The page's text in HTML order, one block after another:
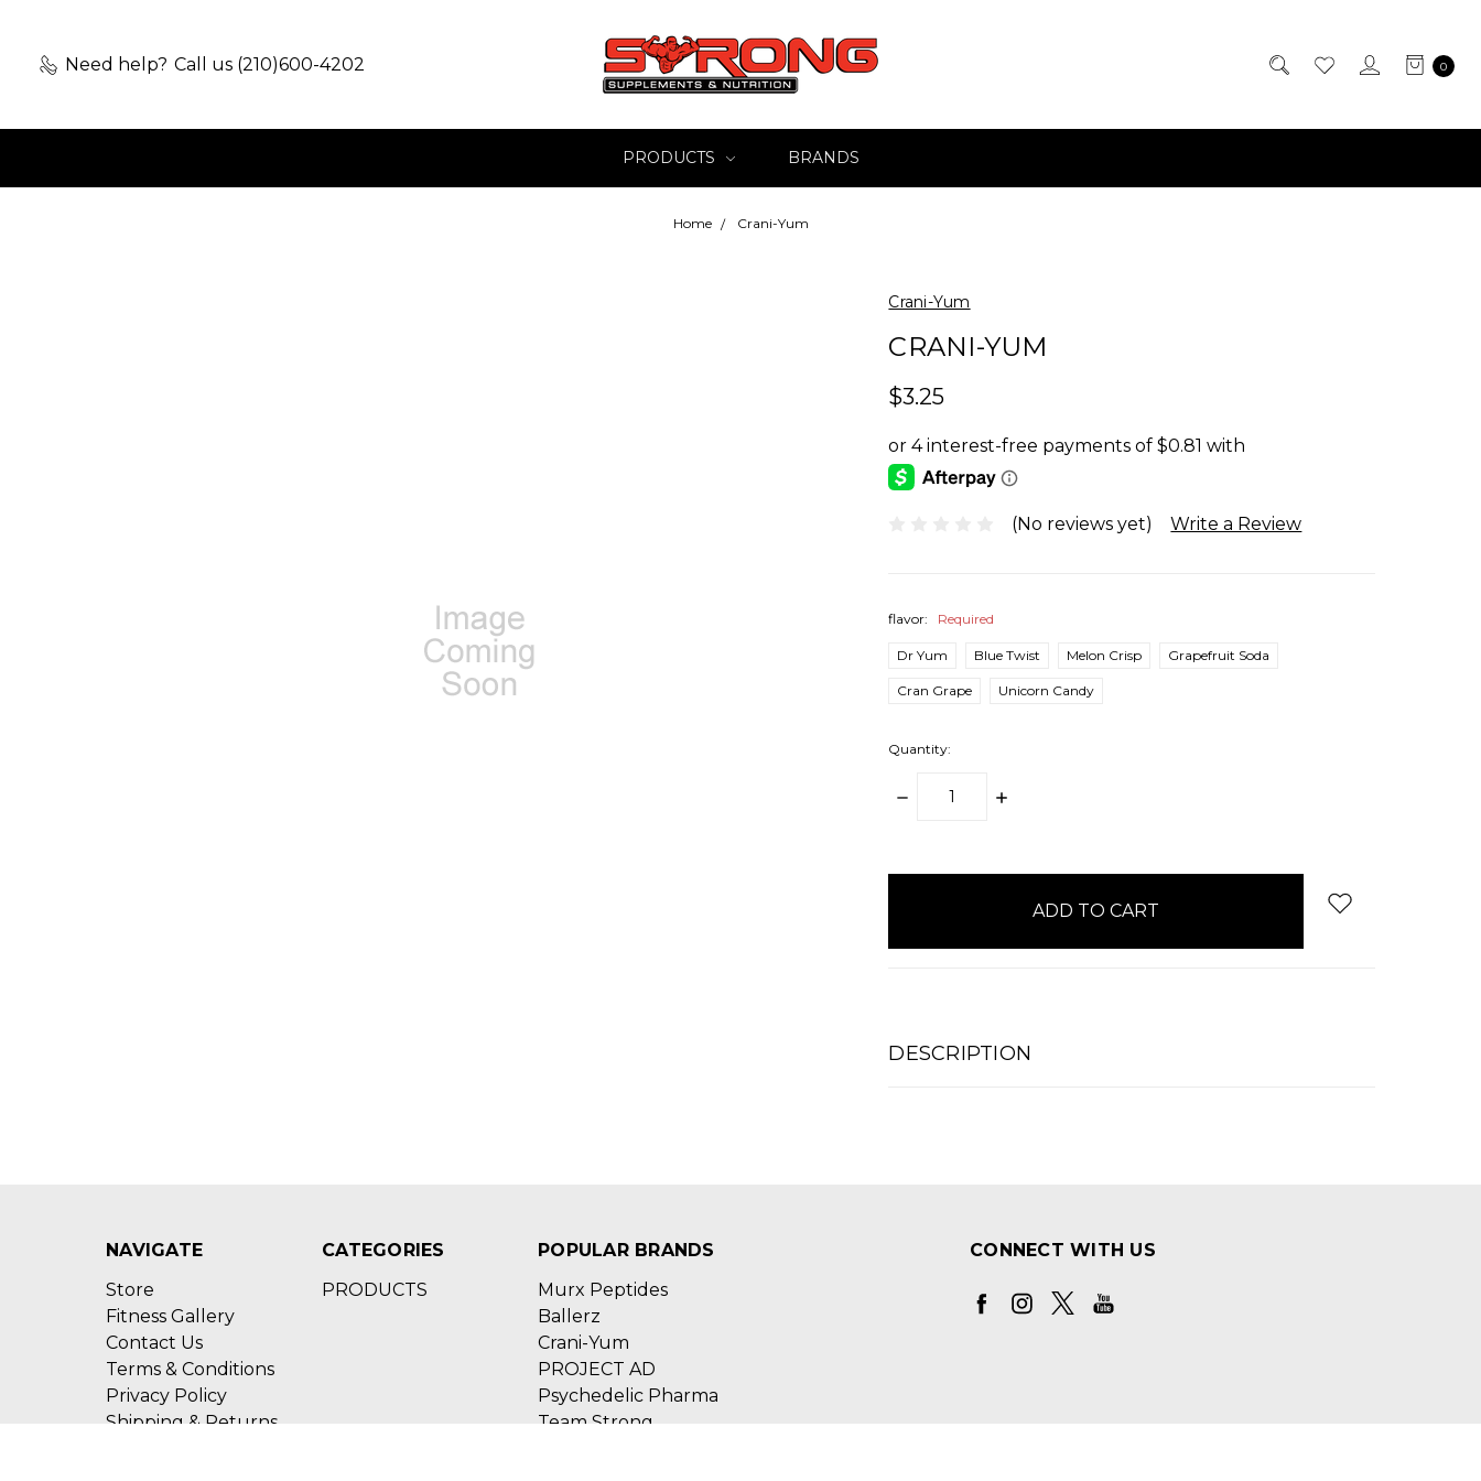
Need help? Call us (210)600-4202 0
PRODUCTS BRANDS
Home Crani-Yum
Crani-Yum
CRANI-YUM
$3.25
(No reviews yet) Write a Review
flavor: Required
Dr Yum Blue Twist Melon Crisp Grapefruit Soda
Cran Grape Unicorn Candy
Quantity:
DECREASE
INCREASE
DESCRIPTION
NAVIGATE
Store
Fitness Gallery
Contact Us
Terms & Conditions
Privacy Policy
Shipping & Returns
CATEGORIES
PRODUCTS
POPULAR BRANDS
Murx Peptides
Ballerz
Crani-Yum
PROJECT AD
Psychedelic Pharma
Team Strong
CONNECT WITH US